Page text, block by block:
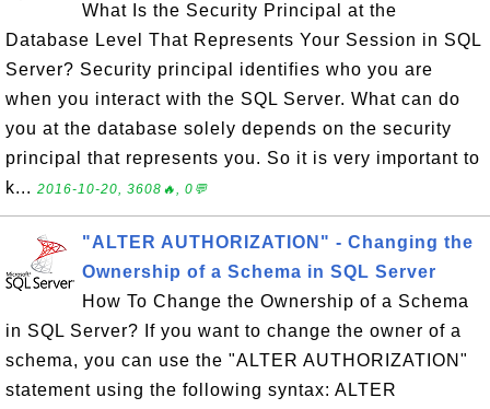
What Is the Security Principal at the
Database Level That Represents Your Session in SQL
Server? Security principal identifies who you are
when you interact with the SQL Server. What can do
you at the database solely depends on the security
principal that represents you. So it is very important to
k... 2016-10-20, 3608🔥, 0💬
"ALTER AUTHORIZATION" - Changing the
Ownership of a Schema in SQL Server
How To Change the Ownership of a Schema
in SQL Server? If you want to change the owner of a
schema, you can use the "ALTER AUTHORIZATION"
statement using the following syntax: ALTER